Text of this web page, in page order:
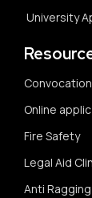
University
Convocation
Online
Fire Safety
Legal Aid
Anti